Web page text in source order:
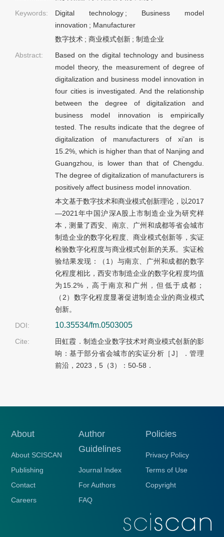
Keywords:
Digital technology ; Business model
innovation ; Manufacturer
数字技术 ; 商业模式创新 ; 制造企业
Abstract:
Based on the digital technology and business
model theory, the measurement of degree of
digitalization and business model innovation in
four cities is investigated. And the relationship
between the degree of digitalization and
business model innovation is empirically
tested. The results indicate that the degree of
digitalization of manufacturers of xi’an is
15.2%, which is higher than that of Nanjing and
Guangzhou, is lower than that of Chengdu.
The degree of digitalization of manufacturers is
positively affect business model innovation.
本文基于数字技术和商业模式创新理论，以2017
—2021年中国沪深A股上市制造企业为研究样
本，测量了西安、南京、广州和成都等省会城市
制造企业的数字化程度、商业模式创新等，实证
检验数字化程度与商业模式创新的关系。实证检
验结果发现：（1）与南京、广州和成都的数字
化程度相比，西安市制造企业的数字化程度均值
为15.2%，高于南京和广州，但低于成都；
（2）数字化程度显著促进制造企业的商业模式
创新。
DOI:
10.35534/fm.0503005
Cite:
田虹霞．制造企业数字技术对商业模式创新的影
响：基于部分省会城市的实证分析［J］．管理
前沿，2023，5（3）：50-58．
About
About SCISCAN
Publishing
Contact
Careers
Author
Guidelines
Journal Index
For Authors
FAQ
Policies
Privacy Policy
Terms of Use
Copyright